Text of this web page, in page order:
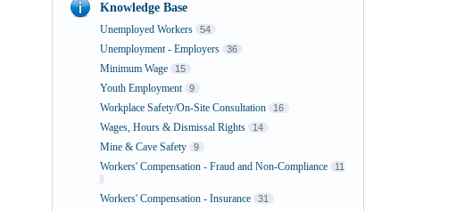
Knowledge Base
Unemployed Workers 54
Unemployment - Employers 36
Minimum Wage 15
Youth Employment 9
Workplace Safety/On-Site Consultation 16
Wages, Hours & Dismissal Rights 14
Mine & Cave Safety 9
Workers' Compensation - Fraud and Non-Compliance 11
Workers' Compensation - Insurance 31